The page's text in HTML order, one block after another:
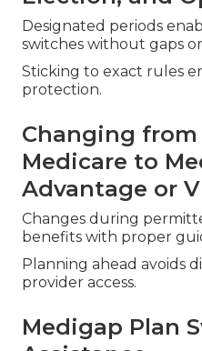
Designated periods
switches without gaps
Sticking to exact rules
protection.
Changing
Medicare to
Advantage or
Changes during
benefits with proper
Planning ahead avoids
provider access.
Medigap Plan